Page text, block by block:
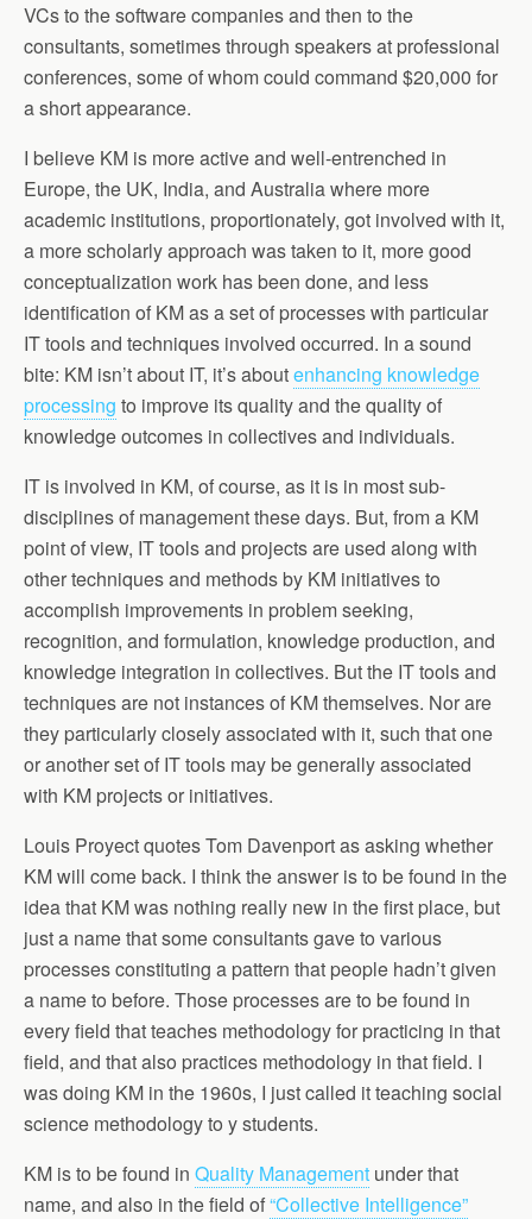
VCs to the software companies and then to the
consultants, sometimes through speakers at professional
conferences, some of whom could command $20,000 for
a short appearance.
I believe KM is more active and well-entrenched in
Europe, the UK, India, and Australia where more
academic institutions, proportionately, got involved with it,
a more scholarly approach was taken to it, more good
conceptualization work has been done, and less
identification of KM as a set of processes with particular
IT tools and techniques involved occurred. In a sound
bite: KM isn’t about IT, it’s aboutenhancing knowledge
processing to improve its quality and the quality of
knowledge outcomes in collectives and individuals.
IT is involved in KM, of course, as it is in most sub-
disciplines of management these days. But, from a KM
point of view, IT tools and projects are used along with
other techniques and methods by KM initiatives to
accomplish improvements in problem seeking,
recognition, and formulation, knowledge production, and
knowledge integration in collectives. But the IT tools and
techniques are not instances of KM themselves. Nor are
they particularly closely associated with it, such that one
or another set of IT tools may be generally associated
with KM projects or initiatives.
Louis Proyect quotes Tom Davenport as asking whether
KM will come back. I think the answer is to be found in the
idea that KM was nothing really new in the first place, but
just a name that some consultants gave to various
processes constituting a pattern that people hadn’t given
a name to before. Those processes are to be found in
every field that teaches methodology for practicing in that
field, and that also practices methodology in that field. I
was doing KM in the 1960s, I just called it teaching social
science methodology to y students.
KM is to be found in Quality Management under that
name, and also in the field of“Collective Intelligence”